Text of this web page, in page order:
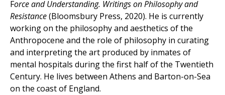
Force and Understanding. Writings on Philosophy and
Resistance(Bloomsbury Press, 2020). He is currently
working on the philosophy and aesthetics of the
Anthropocene and the role of philosophy in curating
and interpreting the art produced by inmates of
mental hospitals during the first half of the Twentieth
Century. He lives between Athens and Barton-on-Sea
on the coast of England.